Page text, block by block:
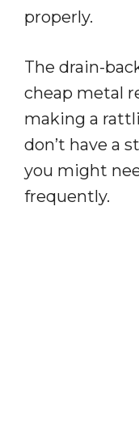
properly.
The drain-
cheap metal
making a
don’t have a
you might
frequently.